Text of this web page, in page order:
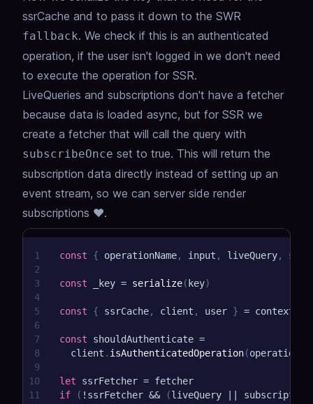
ssrCache and to pass it down to the SWR
fallback. We check if this is an authenticated
operation, if the user isn't logged in we don't need
to execute the operation for SSR.
LiveQueries and subscriptions don't have a fetcher
because data is loaded async, but for SSR we
create a fetcher that will call the query with
subscribeOnce set to true. This will return the
subscription data directly instead of setting up an
event stream, so we can server side render
subscriptions ❤️.
1
2
3
4
5
6
7
8
9
10
11
const { operationName, input , liveQuery,
const _key = serialize( key)
const { ssrCache, client , user } = context
const shouldAuthenticate =
  client
. isAuthenticatedOperation(
let ssrFetcher = fetcher
if
( ! ssrFetcher && (liveQuery subscription